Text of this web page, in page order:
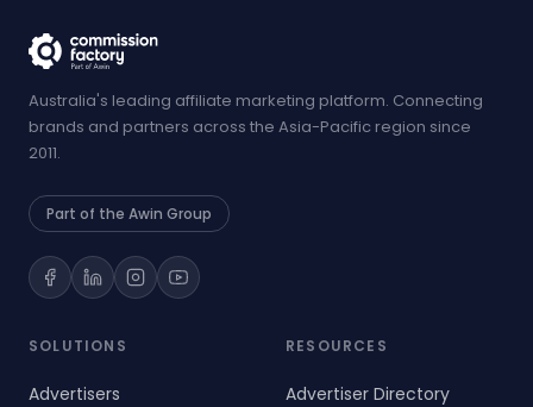
Australia's leading affiliate marketing platform. Connecting
brands and partners across the Asia-Pacific region since
2011.
Part of the Awin Group
SOLUTIONS
Advertisers
RESOURCES
Advertiser Directory